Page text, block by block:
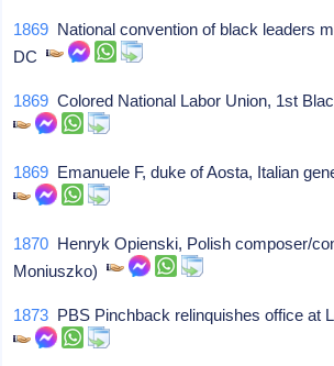
1869 National convention of black leaders
DC
1869 Colored National Labor Union, 1st
1869 Emanuele F, duke of Aosta, Italian
1870 Henryk Opienski, Polish composer/
Moniuszko)
1873 PBS Pinchback relinquishes office at